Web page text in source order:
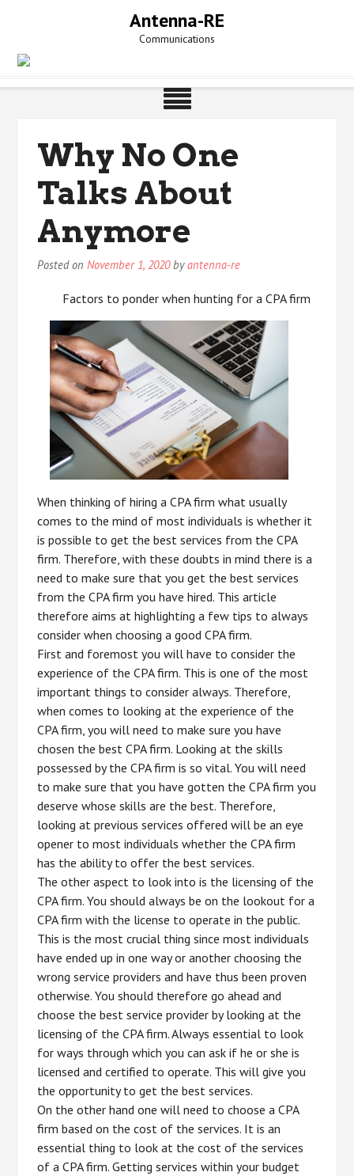
Antenna-RE
Communications
Why No One
Talks About
Anymore
Posted onNovember 1, 2020byantenna-re
Factors to ponder when hunting for a CPA firm
When thinking of hiring a CPA firm what usually
comes to the mind of most individuals is whether it
is possible to get the best services from the CPA
firm. Therefore, with these doubts in mind there is a
need to make sure that you get the best services
from the CPA firm you have hired. This article
therefore aims at highlighting a few tips to always
consider when choosing a good CPA firm.
First and foremost you will have to consider the
experience of the CPA firm. This is one of the most
important things to consider always. Therefore,
when comes to looking at the experience of the
CPA firm, you will need to make sure you have
chosen the best CPA firm. Looking at the skills
possessed by the CPA firm is so vital. You will need
to make sure that you have gotten the CPA firm you
deserve whose skills are the best. Therefore,
looking at previous services offered will be an eye
opener to most individuals whether the CPA firm
has the ability to offer the best services.
The other aspect to look into is the licensing of the
CPA firm. You should always be on the lookout for a
CPA firm with the license to operate in the public.
This is the most crucial thing since most individuals
have ended up in one way or another choosing the
wrong service providers and have thus been proven
otherwise. You should therefore go ahead and
choose the best service provider by looking at the
licensing of the CPA firm. Always essential to look
for ways through which you can ask if he or she is
licensed and certified to operate. This will give you
the opportunity to get the best services.
On the other hand one will need to choose a CPA
firm based on the cost of the services. It is an
essential thing to look at the cost of the services
of a CPA firm. Getting services within your budget